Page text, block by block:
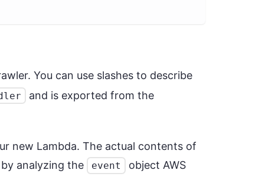
You can use slashes to describe
and is exported from the
new Lambda. The actual contents of
analyzing the
event
object AWS